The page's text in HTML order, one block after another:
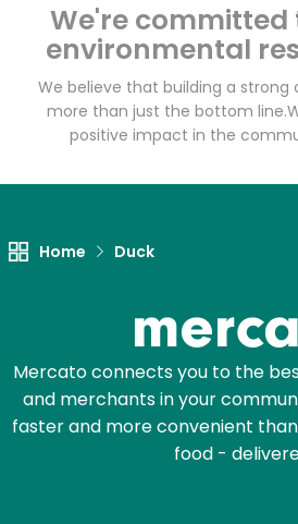
We're committed
environmental
We believe that building a
more than just the bottom line.
positive impact in the
Home Duck
Mercato connects you to the
and merchants in your
faster and more convenient
food -
Unlimited Free Delivery
Try 30 Days RISK-
Zip code
Let's shop!